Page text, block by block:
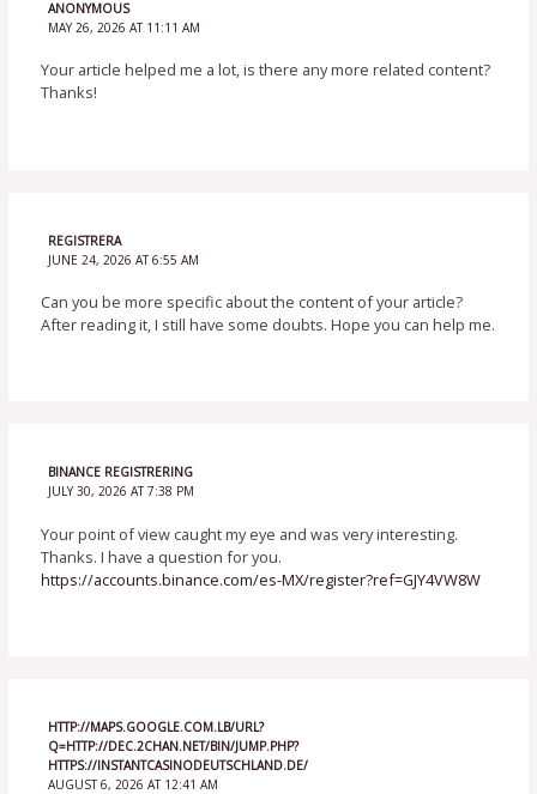
ANONYMOUS
MAY 26, 2026 AT 11:11 AM
Your article helped me a lot, is there any more related content?
Thanks!
REGISTRERA
JUNE 24, 2026 AT 6:55 AM
Can you be more specific about the content of your article?
After reading it, I still have some doubts. Hope you can help me.
BINANCE REGISTRERING
JULY 30, 2026 AT 7:38 PM
Your point of view caught my eye and was very interesting.
Thanks. I have a question for you.
https://accounts.binance.com/es-MX/register?ref=GJY4VW8W
HTTP://MAPS.GOOGLE.COM.LB/URL?
Q=HTTP://DEC.2CHAN.NET/BIN/JUMP.PHP?
HTTPS://INSTANTCASINODEUTSCHLAND.DE/
AUGUST 6, 2026 AT 12:41 AM